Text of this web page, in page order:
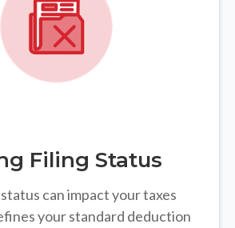
Filing Status
can impact your taxes
your standard deduction